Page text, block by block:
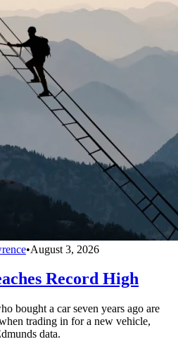
•August 3, 2026
Record High
bought a car seven years ago are
trading in for a new vehicle,
data.